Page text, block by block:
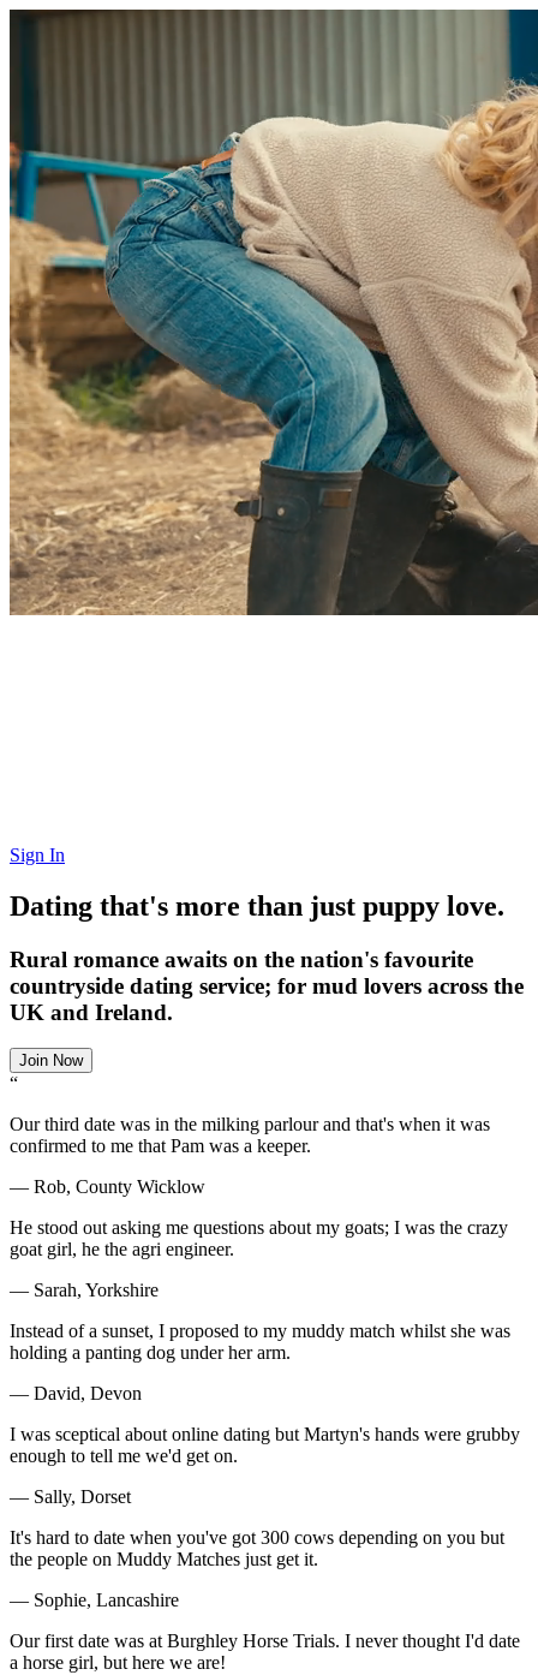
Sign In
Dating that's more than just puppy love.
Rural romance awaits on the nation's favourite
countryside dating service; for mud lovers across the
UK and Ireland.
Join Now
“
Our third date was in the milking parlour and that's when it was
confirmed to me that Pam was a keeper.
— Rob, County Wicklow
He stood out asking me questions about my goats; I was the crazy
goat girl, he the agri engineer.
— Sarah, Yorkshire
Instead of a sunset, I proposed to my muddy match whilst she was
holding a panting dog under her arm.
— David, Devon
I was sceptical about online dating but Martyn's hands were grubby
enough to tell me we'd get on.
— Sally, Dorset
It's hard to date when you've got 300 cows depending on you but
the people on Muddy Matches just get it.
— Sophie, Lancashire
Our first date was at Burghley Horse Trials. I never thought I'd date
a horse girl, but here we are!